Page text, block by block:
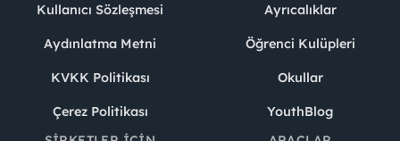
We want people to thrive at Commencis. Here’s what
Commencers like about working here:
Competitive Compensation & Benefits: We offer a
competitive salary, private health insurance, pension
and retirement plans through a company-backed
Kullanıcı Sözleşmesi
Aydınlatma Metni
KVKK Politikası
Çerez Politikası
Ayrıcalıklar
Öğrenci Kulüpleri
Okullar
YouthBlog